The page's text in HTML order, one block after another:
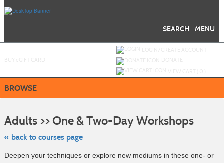
MENU
SEARCH
BROWSE
Adults >> One & Two-Day Workshops
« back to courses page
class
Deepen your techniques or explore new mediums in these one- or